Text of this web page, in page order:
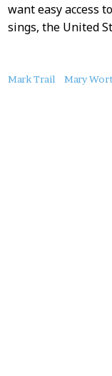
want easy access
sings, the United
About
Mark Trail Mary